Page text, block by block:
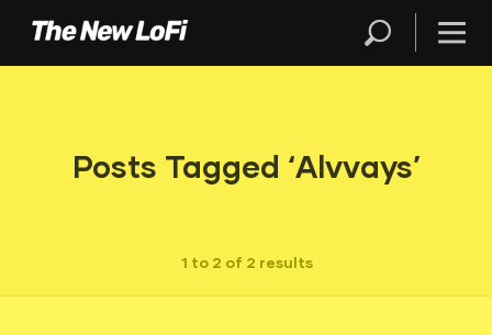
Posts Tagged ‘Alvvays’
1 to 2 of 2 results